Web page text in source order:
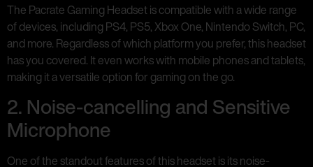
The Pacrate Gaming Headset is compatible with a wide range
of devices, including PS4, PS5, Xbox One, Nintendo Switch, PC,
and more. Regardless of which platform you prefer, this headset
has you covered. It even works with mobile phones and tablets,
making it a versatile option for gaming on the go.
2. Noise-cancelling and Sensitive
Microphone
One of the standout features of this headset is its noise-